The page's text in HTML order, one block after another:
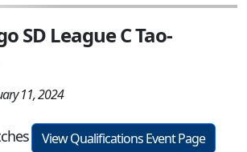
SD League C Tao-
11, 2024
View Qualifications Event Page